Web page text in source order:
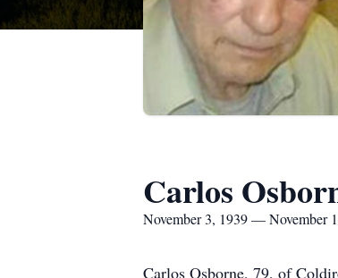
Carlos
November 3, 1939 — November
Carlos Osborne, 79, of